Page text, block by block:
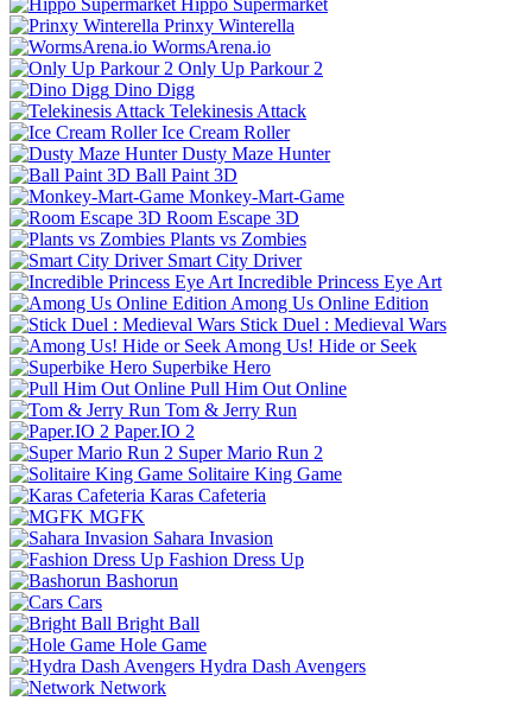
Prinxy Winterella
WormsArena.io
Only Up Parkour 2
Dino Digg
Telekinesis Attack
Ice Cream Roller
Dusty Maze Hunter
Ball Paint 3D
Monkey-Mart-Game
Room Escape 3D
Plants vs Zombies
Smart City Driver
Incredible Princess Eye Art
Among Us Online Edition
Stick Duel : Medieval Wars
Among Us! Hide or Seek
Superbike Hero
Pull Him Out Online
Tom & Jerry Run
Paper.IO 2
Super Mario Run 2
Solitaire King Game
Karas Cafeteria
MGFK
Sahara Invasion
Fashion Dress Up
Bashorun
Cars
Bright Ball
Hole Game
Hydra Dash Avengers
Network